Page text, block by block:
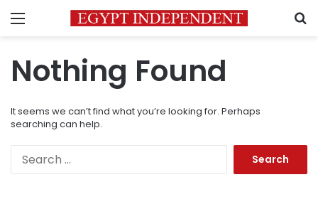
Menu
Nothing Found
It seems we can’t find what you’re looking for. Perhaps
searching can help.